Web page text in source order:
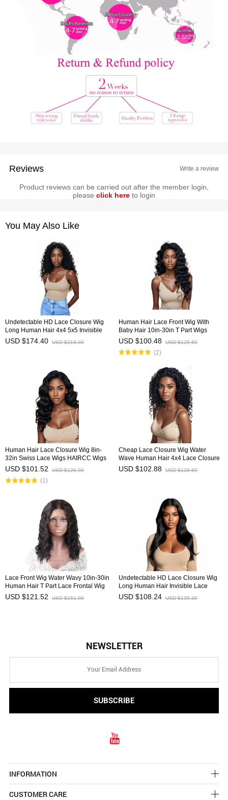
Reviews Write a review
Product reviews can be carried out after the member login,
please click here to login
You May Also Like
Undetectable HD Lace Closure Wig
Long Human Hair 4x4 5x5 Invisible
Lace Wig HAIRCC Wigs
USD $174.40 USD $218.00
Human Hair Lace Front Wig With
Baby Hair 10in-30in T Part Wigs
HAIRCC Wigs
USD $100.48 USD $125.60
(2)
Human Hair Lace Closure Wig 8in-
32in Swiss Lace Wigs HAIRCC Wigs
USD $101.52 USD $126.90
(1)
Cheap Lace Closure Wig Water
Wave Human Hair 4x4 Lace Closure
Wigs HAIRCC Wigs
USD $102.88 USD $128.60
Lace Front Wig Water Wavy 10in-30in
Human Hair T Part Lace Frontal Wig
Affordable HAIRCC Wigs
USD $121.52 USD $151.90
Undetectable HD Lace Closure Wig
Long Human Hair Invisible Lace
Front Wig HAIRCC Wigs
USD $108.24 USD $135.30
NEWSLETTER
INFORMATION
CUSTOMER CARE